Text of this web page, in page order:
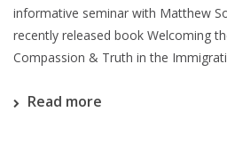
informative seminar with Matthew
recently released book Welcoming
Compassion & Truth in the
Read more